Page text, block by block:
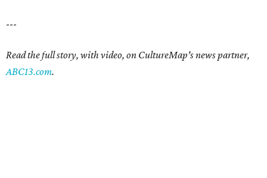
---
Read the full story, with video, on CultureMap's news partner,
ABC13.com.